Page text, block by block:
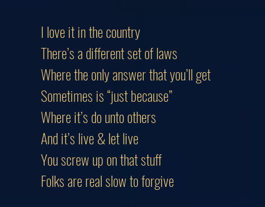
I love it in the country
There’s a different set of laws
Where the only answer that you’ll
Sometimes is “just because”
Where it’s do unto others
And it’s live & let live
You screw up on that stuff
Folks are real slow to forgive